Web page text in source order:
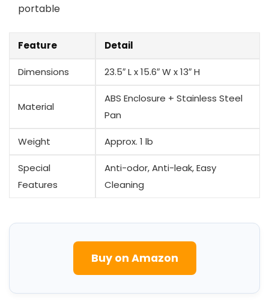
portable
Feature Detail
Dimensions 23.5″ L x 15.6″ W x ⁤13″ H
Material
ABS Enclosure + Stainless Steel
Pan
Weight Approx. 1 lb
Special
Features
Anti-odor, Anti-leak, Easy
Cleaning
Buy on Amazon